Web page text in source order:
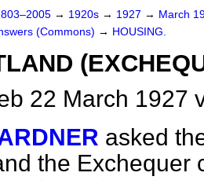
→ 1920s → 1927 → March
(Commons) → HOUSING.
22 March 1927
asked
the Exchequer